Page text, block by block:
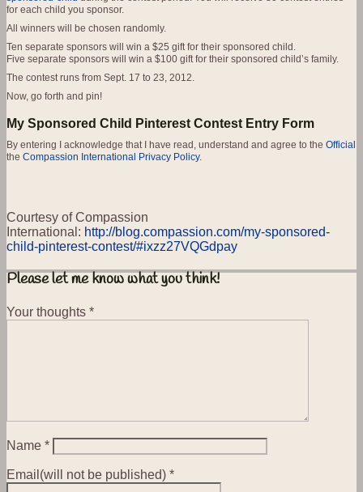
for each child you sponsor.
All winners will be chosen randomly.
Ten separate sponsors will win a $25 gift for their sponsored child.
Five separate sponsors will win a $100 gift for their sponsored child’s family.
The contest runs from Sept. 17 to 23, 2012.
Now, go forth and pin!
My Sponsored Child Pinterest Contest Entry Form
By entering I acknowledge that I have read, understand and agree to the Official
the Compassion International Privacy Policy.
Courtesy of Compassion
International: http://blog.compassion.com/my-sponsored-
child-pinterest-contest/#ixzz27VQGdpay
Please let me know what you think!
Your thoughts *
Name *
Email(will not be published) *